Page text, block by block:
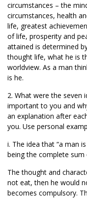
circumstances – the
circumstances, health
life, greatest
of life, prosperity and
attained is determined
thought life, what he is
worldview. As a man
is he.
2. What were the seven
important to you and
an explanation after
you. Use personal
i. The idea that “a man
being the complete sum
The thought and
not eat, then he would
becomes compulsory.